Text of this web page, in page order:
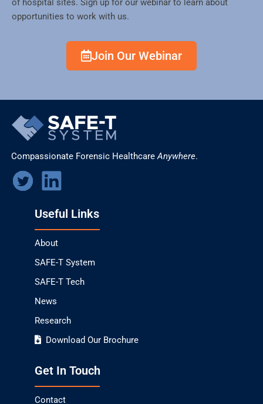
of hospital sites. Sign up for our webinar to learn about
opportunities to work with us.
Join Our Webinar
Compassionate Forensic HealthcareAnywhere.
Useful Links
About
SAFE-T System
SAFE-T Tech
News
Research
Download Our Brochure
Get In Touch
Contact